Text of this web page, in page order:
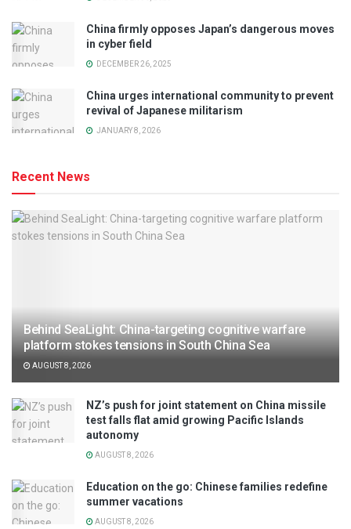
China firmly opposes Japan’s dangerous moves
in cyber field
DECEMBER 26, 2025
China urges international community to prevent
revival of Japanese militarism
JANUARY 8, 2026
Recent News
Behind SeaLight: China-targeting cognitive warfare
platform stokes tensions in South China Sea
AUGUST 8, 2026
NZ’s push for joint statement on China missile
test falls flat amid growing Pacific Islands
autonomy
AUGUST 8, 2026
Education on the go: Chinese families redefine
summer vacations
AUGUST 8, 2026